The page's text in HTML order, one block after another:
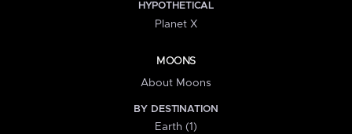
HYPOTHETICAL
Planet X
MOONS
About Moons
BY DESTINATION
Earth (1)